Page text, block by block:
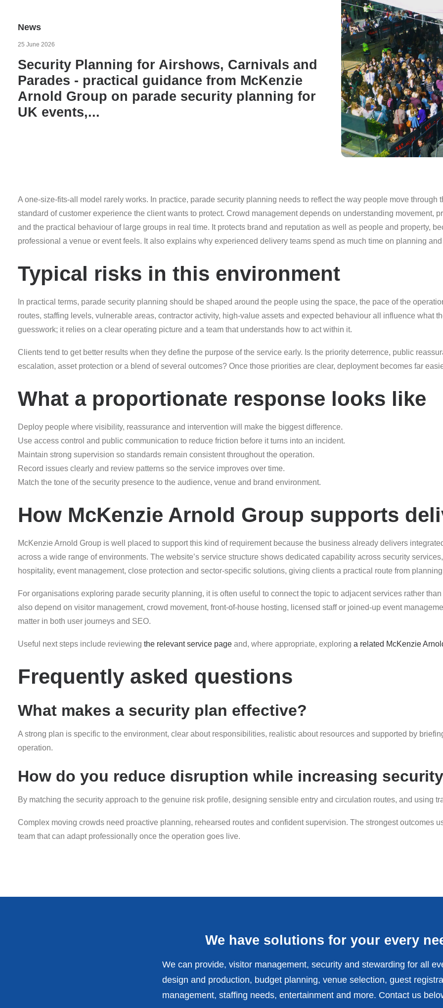
News
25 June 2026
Security Planning for Airshows, Carnivals and
Parades - practical guidance from McKenzie
Arnold Group on parade security planning for
UK events,...
A one-size-fits-all model rarely works. In practice, parade security planning needs to reflect the way people move
standard of customer experience the client wants to protect. Crowd management depends on understanding movement,
and the practical behaviour of large groups in real time. It protects brand and reputation as well as people and property,
professional a venue or event feels. It also explains why experienced delivery teams spend as much time on planning
Typical risks in this environment
In practical terms, parade security planning should be shaped around the people using the space, the pace of the
routes, staffing levels, vulnerable areas, contractor activity, high-value assets and expected behaviour all influence what
guesswork; it relies on a clear operating picture and a team that understands how to act within it.
Clients tend to get better results when they define the purpose of the service early. Is the priority deterrence, public
escalation, asset protection or a blend of several outcomes? Once those priorities are clear, deployment becomes far
What a proportionate response looks like
Deploy people where visibility, reassurance and intervention will make the biggest difference.
Use access control and public communication to reduce friction before it turns into an incident.
Maintain strong supervision so standards remain consistent throughout the operation.
Record issues clearly and review patterns so the service improves over time.
Match the tone of the security presence to the audience, venue and brand environment.
How McKenzie Arnold Group supports
McKenzie Arnold Group is well placed to support this kind of requirement because the business already delivers
across a wide range of environments. The website’s service structure shows dedicated capability across security
hospitality, event management, close protection and sector-specific solutions, giving clients a practical route from
For organisations exploring parade security planning, it is often useful to connect the topic to adjacent services rather
also depend on visitor management, crowd movement, front-of-house hosting, licensed staff or joined-up event
matter in both user journeys and SEO.
Useful next steps include reviewing the relevant service page and, where appropriate, exploring a related McKenzie
Frequently asked questions
What makes a security plan effective?
A strong plan is specific to the environment, clear about responsibilities, realistic about resources and supported by
operation.
How do you reduce disruption while increasing
By matching the security approach to the genuine risk profile, designing sensible entry and circulation routes, and using
Complex moving crowds need proactive planning, rehearsed routes and confident supervision. The strongest outcomes
team that can adapt professionally once the operation goes live.
We have solutions for your every
We can provide, visitor management, security and stewarding for all
design and production, budget planning, venue selection, guest
management, staffing needs, entertainment and more. Contact us